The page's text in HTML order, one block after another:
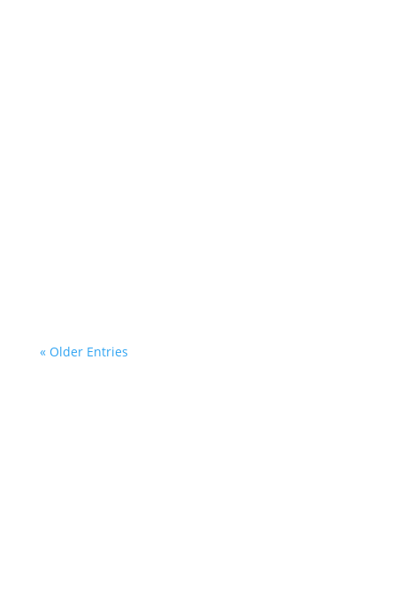
« Older Entries